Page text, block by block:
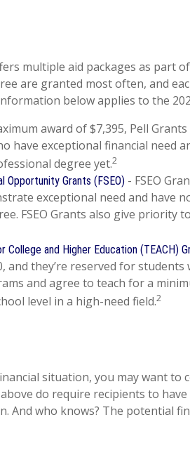
multiple aid packages as part
are granted most often, and
below applies to the
award of $7,395, Pell
have exceptional financial need
degree yet.2
Opportunity Grants (FSEO) - FSEO
exceptional need and have
FSEO Grants also give priority
and Higher Education (TEACH)
and they’re reserved for
and agree to teach for a
level in a high-need field.2
situation, you may want to
do require recipients to
And who knows? The potential